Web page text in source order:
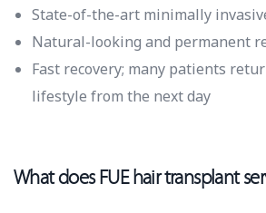
State-of-the-art minimally
Natural-looking and permanent
Fast recovery; many patients
lifestyle from the next day
What does FUE hair transplant